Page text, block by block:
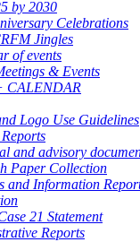
by 2030
Celebrations
Jingles
of events
& Events
CALENDAR
Logo Use Guidelines
and advisory
Paper Collection
and Information
21 Statement
Reports